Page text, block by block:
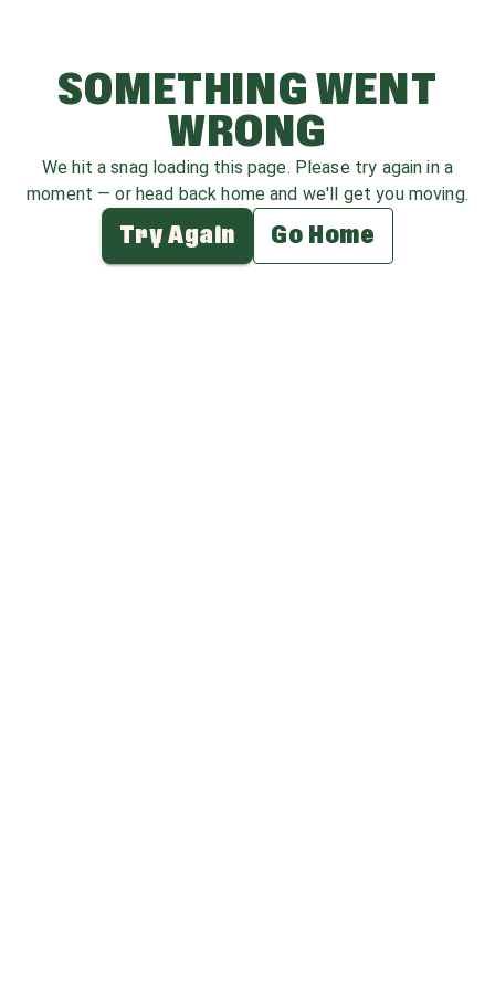
SOMETHING WENT
WRONG
We hit a snag loading this page. Please try again in a
moment — or head back home and we'll get you moving.
Try Again Go Home